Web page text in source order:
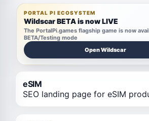
PORTAL PI ECOSYSTEM
Wildscar BETA is now LIVE
The PortalPi.games flagship game is now
BETA/Testing mode
Open Wildscar
eSIM
SEO landing page for eSIM